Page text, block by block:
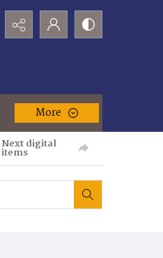
More
Next digital
items